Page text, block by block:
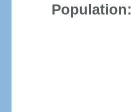
Population: